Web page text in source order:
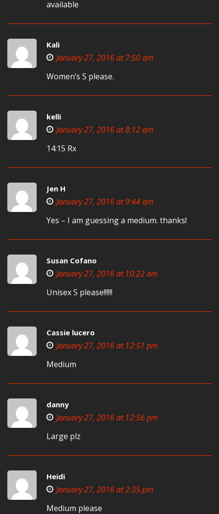
available
Kali
January 27, 2016 at 7:50 am
Women’s S please.
kelli
January 27, 2016 at 8:12 am
14:15 Rx
Jen H
January 27, 2016 at 9:44 am
Yes – I am guessing a medium. thanks!
Susan Cofano
January 27, 2016 at 10:22 am
Unisex S please!!!!!!
Cassie lucero
January 27, 2016 at 12:51 pm
Medium
danny
January 27, 2016 at 12:56 pm
Large plz
Heidi
January 27, 2016 at 2:35 pm
Medium please